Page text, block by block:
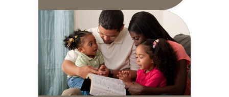
daily petitions are offered as a guide
for your own prayer life as together
we…